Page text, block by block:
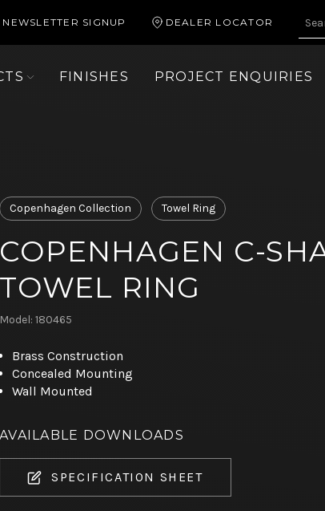
NEWSLETTER SIGNUP DEALER LOCATOR
FINISHES PROJECT ENQUIRIES
Copenhagen Collection Towel Ring
COPENHAGEN C-
TOWEL RING
Model: 180465
Brass Construction
Concealed Mounting
Wall Mounted
AVAILABLE DOWNLOADS
SPECIFICATION SHEET